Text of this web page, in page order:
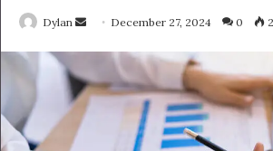
Dylan December 27, 2024 0